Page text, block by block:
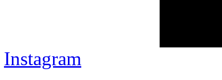
Instagram